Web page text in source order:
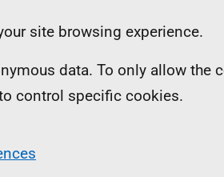
site browsing experience.
data. To only allow the
control specific cookies.